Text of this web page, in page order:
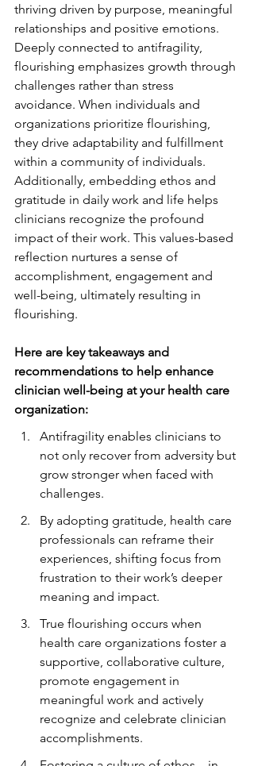
thriving driven by purpose, meaningful
relationships and positive emotions.
Deeply connected to antifragility,
flourishing emphasizes growth through
challenges rather than stress
avoidance. When individuals and
organizations prioritize flourishing,
they drive adaptability and fulfillment
within a community of individuals.
Additionally, embedding ethos and
gratitude in daily work and life helps
clinicians recognize the profound
impact of their work. This values-based
reflection nurtures a sense of
accomplishment, engagement and
well-being, ultimately resulting in
flourishing.
Here are key takeaways and
recommendations to help enhance
clinician well-being at your health care
organization:
Antifragility enables clinicians to
not only recover from adversity but
grow stronger when faced with
challenges.
By adopting gratitude, health care
professionals can reframe their
experiences, shifting focus from
frustration to their work’s deeper
meaning and impact.
True flourishing occurs when
health care organizations foster a
supportive, collaborative culture,
promote engagement in
meaningful work and actively
recognize and celebrate clinician
accomplishments.